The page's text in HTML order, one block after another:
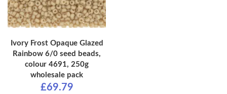
Ivory Frost Opaque Glazed
Rainbow 6/0 seed beads,
colour 4691, 250g
wholesale pack
£69.79